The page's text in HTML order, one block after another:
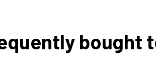
bought